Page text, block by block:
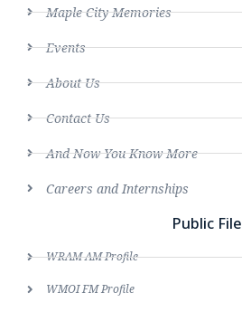
Maple City Memories
Events
About Us
Contact Us
And Now You Know More
Careers and Internships
Public File
WRAM AM Profile
WMOI FM Profile